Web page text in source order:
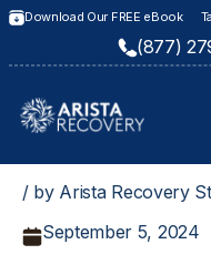
Download Our FREE eBook
(877)
/ by Arista Recovery
September 5, 2024